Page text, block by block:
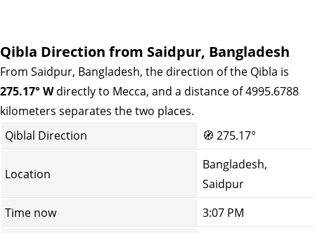
Qibla Direction from Saidpur, Bangladesh
From Saidpur, Bangladesh, the direction of the Qibla is
275.17° Wdirectly to Mecca, and a distance of 4995.6788
kilometers separates the two places.
Qiblal Direction
🧭 275.17°
Location
Bangladesh,
Saidpur
Time now
3:07 PM